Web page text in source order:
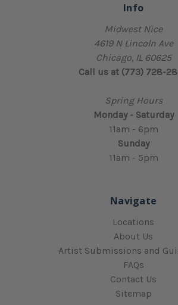
Info
Midwest Nice
4619 N Lincoln Ave
Chicago, IL 60625
Call us at (773) 728-
Spring Hours
Monday - Saturday
11am - 6pm
Sunday
11am - 5pm
Navigate
Locations
About Us
Artist Submissions and
FAQs
Contact Us
Sitemap